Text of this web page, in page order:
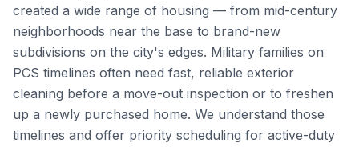
created a wide range of housing — from mid-century
neighborhoods near the base to brand-new
subdivisions on the city's edges. Military families on
PCS timelines often need fast, reliable exterior
cleaning before a move-out inspection or to freshen
up a newly purchased home. We understand those
timelines and offer priority scheduling for active-duty